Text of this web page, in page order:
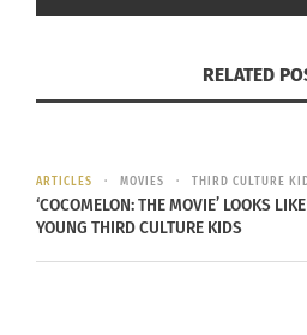
to liminal identities –
than “visual” diversity. This
punctuated by “straddling”
during their formative years.
RELATED
ARTICLES MOVIES THIRD CULTURE
‘COCOMELON: THE MOVIE’ LOOKS
YOUNG THIRD CULTURE KIDS